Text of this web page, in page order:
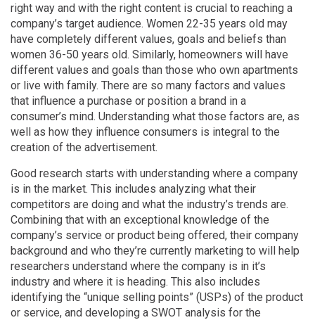
right way and with the right content is crucial to reaching a
company’s target audience. Women 22-35 years old may
have completely different values, goals and beliefs than
women 36-50 years old. Similarly, homeowners will have
different values and goals than those who own apartments
or live with family. There are so many factors and values
that influence a purchase or position a brand in a
consumer’s mind. Understanding what those factors are, as
well as how they influence consumers is integral to the
creation of the advertisement.
Good research starts with understanding where a company
is in the market. This includes analyzing what their
competitors are doing and what the industry’s trends are.
Combining that with an exceptional knowledge of the
company’s service or product being offered, their company
background and who they’re currently marketing to will help
researchers understand where the company is in it’s
industry and where it is heading. This also includes
identifying the “unique selling points” (USPs) of the product
or service, and developing a SWOT analysis for the